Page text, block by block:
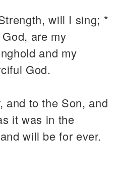
will I sing; *
are my
and my
God.
and to the Son, and
it was in the
will be for ever.